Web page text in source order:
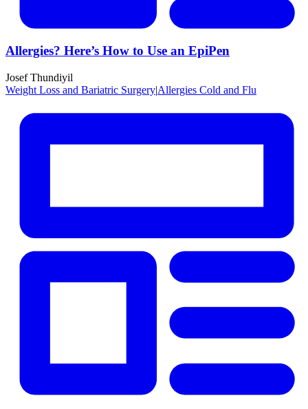
Allergies? Here’s How to Use an EpiPen
Josef Thundiyil
Weight Loss and Bariatric Surgery|Allergies Cold and Flu